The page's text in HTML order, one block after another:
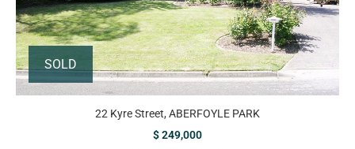
SOLD
22 Kyre Street, ABERFOYLE PARK
$ 249,000